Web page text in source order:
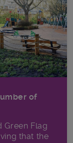
of
Green Flag
that the